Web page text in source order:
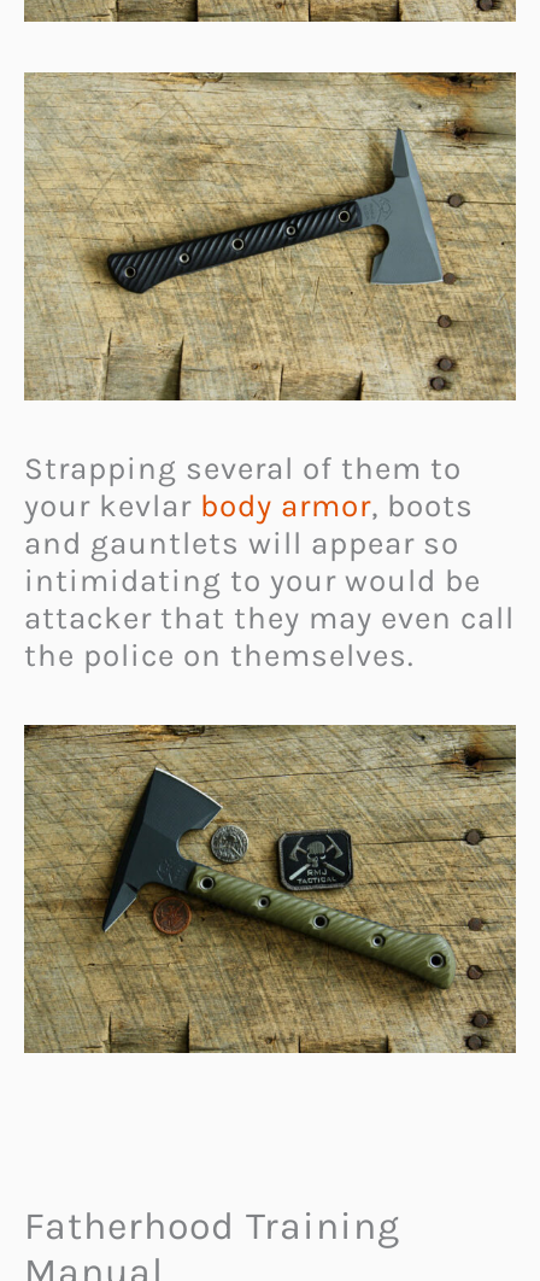
Strapping several of them to
your kevlar body armor, boots
and gauntlets will appear so
intimidating to your would be
attacker that they may even call
the police on themselves.
Fatherhood Training
Manual